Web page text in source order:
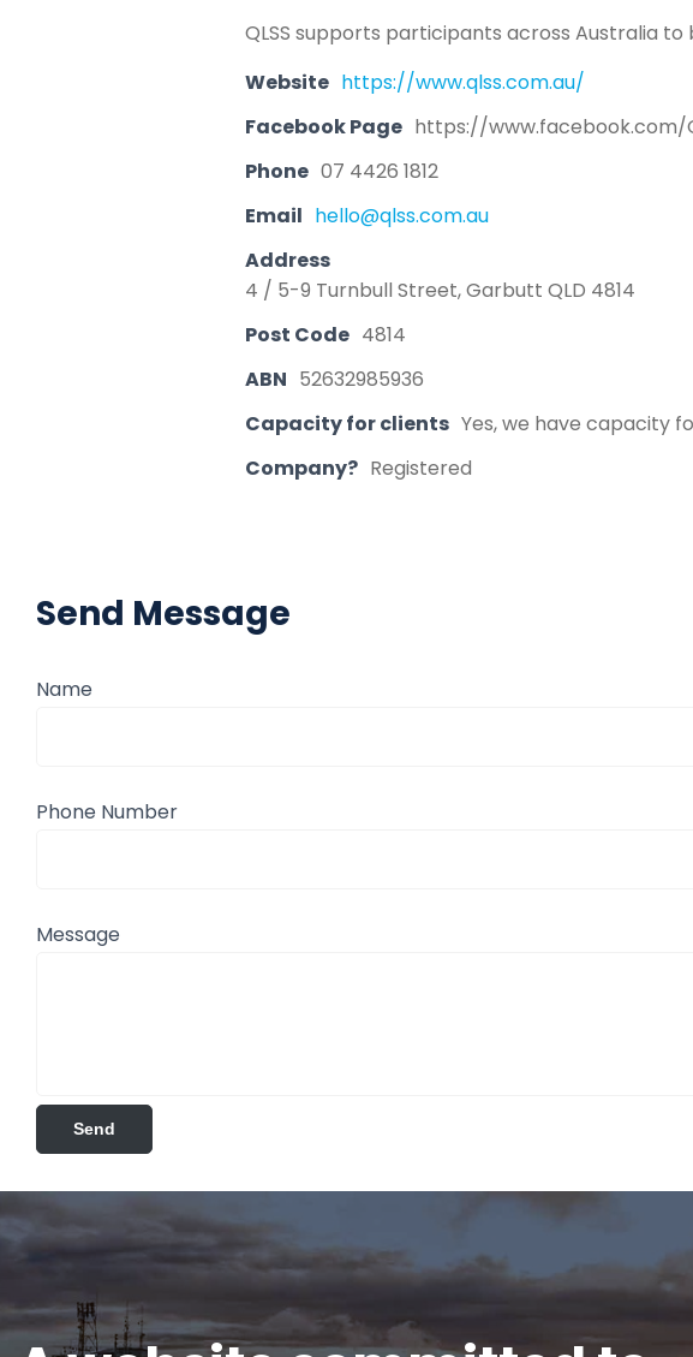
QLSS supports participants across Australia
Website https://www.qlss.com.au/
Facebook Page https://www.facebook.com/
Phone 07 4426 1812
Email hello@qlss.com.au
Address
4 / 5-9 Turnbull Street, Garbutt QLD 4814
Post Code 4814
ABN 52632985936
Capacity for clients Yes, we have capacity
Company? Registered
Send Message
Name
Phone Number
Message